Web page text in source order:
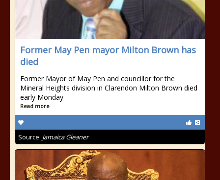
Former May Pen mayor Milton Brown has
died
Former Mayor of May Pen and councillor for the
Mineral Heights division in Clarendon Milton Brown died
early Monday
Read more
Source: Jamaica Gleaner